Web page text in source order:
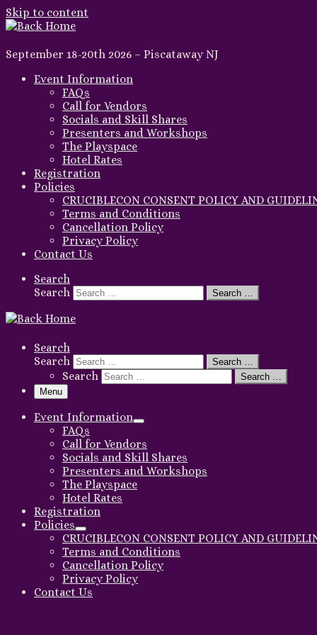
Skip to content
September 18-20th 2026 – Piscataway NJ
Event Information
FAQs
Call for Vendors
Socials and Skill Shares
Presenters and Workshops
The Playspace
Hotel Rates
Registration
Policies
CRUCIBLECON CONSENT POLICY AND
Terms and Conditions
Cancellation Policy
Privacy Policy
Contact Us
Search
Search
Search …
Search
Search
Search …
Search
Search …
Menu
Event Information
FAQs
Call for Vendors
Socials and Skill Shares
Presenters and Workshops
The Playspace
Hotel Rates
Registration
Policies
CRUCIBLECON CONSENT POLICY AND
Terms and Conditions
Cancellation Policy
Privacy Policy
Contact Us